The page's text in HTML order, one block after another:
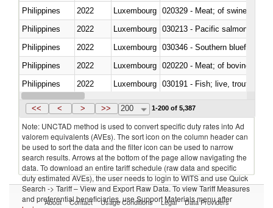
Philippines
2022 Luxembourg 020329 - Meat; of swine,
Philippines
2022
Luxembourg
Philippines
2022 Luxembourg 030346 - Southern bluefin
Philippines
2022 Luxembourg 020220 - Meat; of bovine
Philippines
2022 Luxembourg 030191 - Fish; live, trout
Philippines
2022 Luxembourg
<< < > >> 200 1-200 of 5,387
Note: UNCTAD method is used to convert specific duty rates into Ad
valorem equivalents (AVEs). The sort icon on the column header can
be used to sort the data and the filter icon can be used to narrow
search results. Arrows at the bottom of the page allow navigating the
data. To download an entire tariff schedule (raw data and specific
duty estimated AVEs), the user needs to login to WITS and use Quick
Search -> Tariff – View and Export Raw Data. To view Tariff Measures
and preferential beneficiaries, use Support Materials menu after
About Contact Usage Conditions Legal Data Providers